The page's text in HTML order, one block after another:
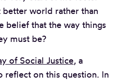
better world rather than
belief that the way things
must be?
of Social Justice, a
on this question. In